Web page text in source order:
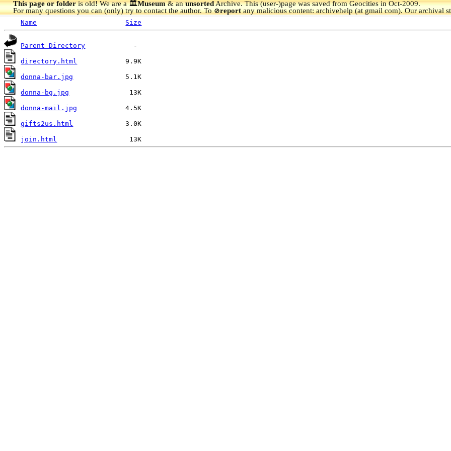
This page or folderis old! We are a 🏛️Museum& anunsortedArchive.This (user-)page was saved from Geocities in Oct-2009.
For many questions you can (only) try to contact the author. To🚫reportany malicious content: archivehelp (at gmail com). Our archival
Name Size
Parent Directory
directory.html
donna-bar.jpg
donna-bg.jpg
donna-mail.jpg
gifts2us.html
join.html